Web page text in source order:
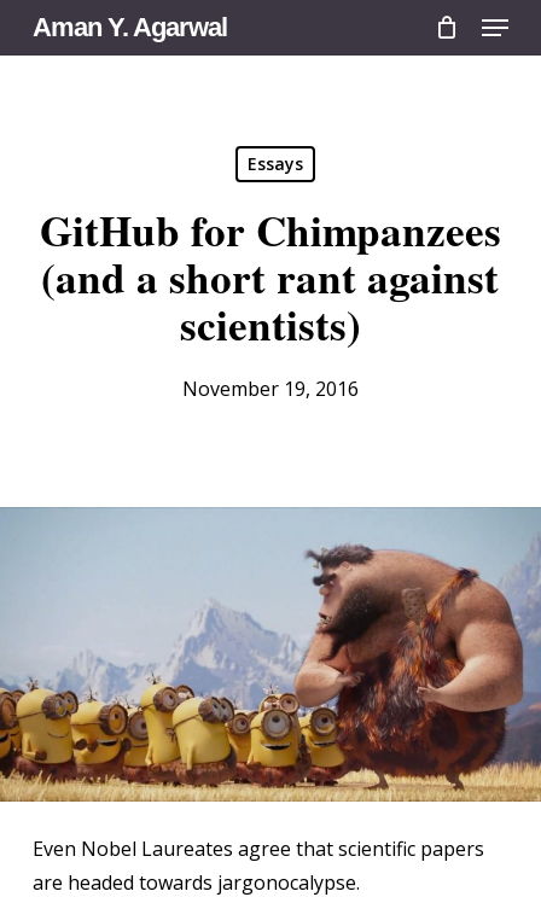
to
Aman Y. Agarwal Menu
Essays
GitHub for Chimpanzees
(and a short rant against
scientists)
November 19, 2016
Even Nobel Laureates agree that scientific papers
are headed towards jargonocalypse.